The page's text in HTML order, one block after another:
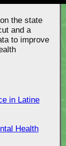
the state
and a
to improve
in Latine
Health